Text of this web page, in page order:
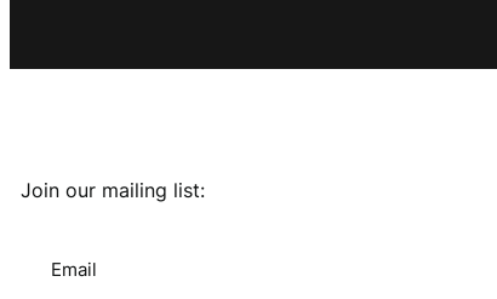
Join our mailing list:
Email